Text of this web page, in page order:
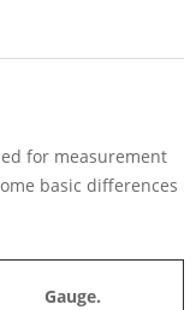
for measurement
basic differences
Gauge.